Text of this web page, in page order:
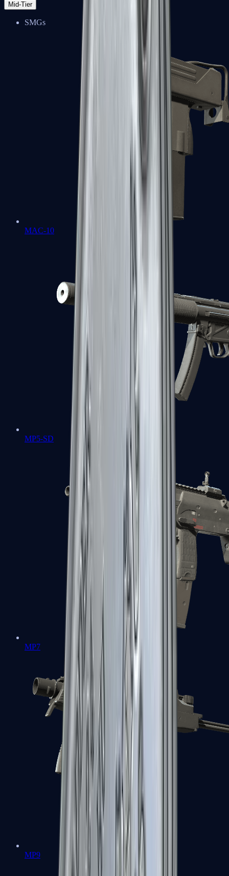
Mid-Tier
SMGs
MAC-10
MP5-SD
MP7
MP9